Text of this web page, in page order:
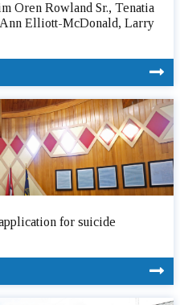
Oren Rowland Sr., Tenatia
Elliott-McDonald, Larry
for suicide